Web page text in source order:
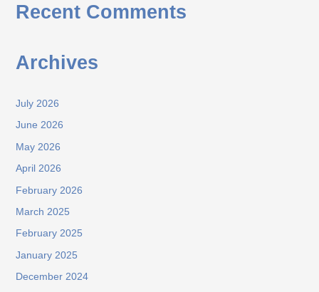
Recent Comments
Archives
July 2026
June 2026
May 2026
April 2026
February 2026
March 2025
February 2025
January 2025
December 2024